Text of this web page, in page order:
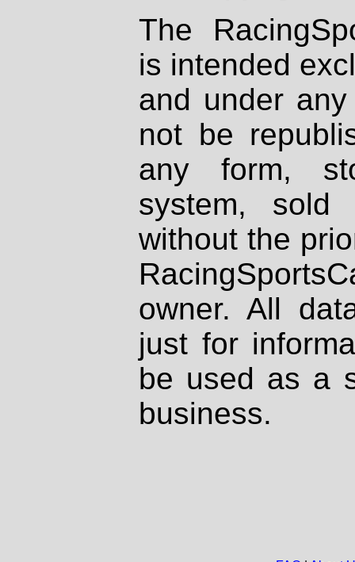
The
is intended
and under
not be
any form,
system, sold
without the
owner. All
just for
be used as a
business.